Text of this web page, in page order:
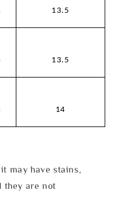
13.5
13.5
14
may have stains,
they are not